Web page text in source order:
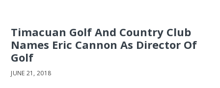
Timacuan Golf And Country Club
Names Eric Cannon As Director Of
Golf
JUNE 21, 2018